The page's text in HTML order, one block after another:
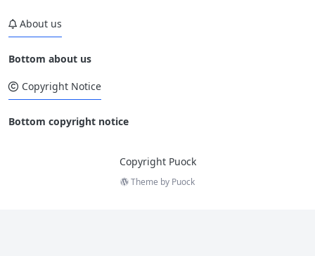
About us
Bottom about us
Copyright Notice
Bottom copyright notice
Copyright Puock
Theme by Puock